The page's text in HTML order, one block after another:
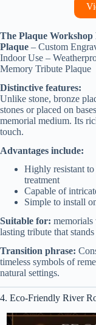
The Plaque
Plaque – Custom
Indoor Use –
Memory Tribute Plaque
Distinctive features:
Unlike stone, bronze
stones or placed on
memorial medium. Its
touch.
Advantages include:
Highly resistant
treatment
Capable of
Simple to install
Suitable for:
lasting tribute that
Transition phrase:
timeless symbols of
natural settings.
4. Eco-Friendly River